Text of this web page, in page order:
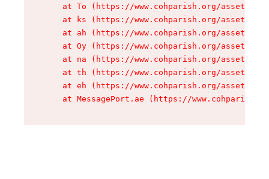
at To (https://www.cohparish.org/assets/
at ks (https://www.cohparish.org/assets/
at ah (https://www.cohparish.org/assets/
at Oy (https://www.cohparish.org/assets/
at na (https://www.cohparish.org/assets/
at th (https://www.cohparish.org/assets/
at eh (https://www.cohparish.org/assets/
at MessagePort.ae (https://